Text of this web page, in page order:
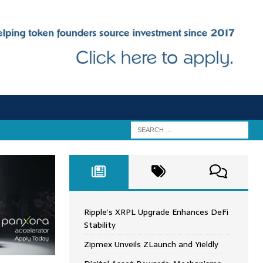
Ripple’s XRPL Upgrade Enhances DeFi
Stability
Zipmex Unveils ZLaunch and Yieldly